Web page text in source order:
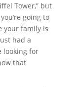
Tower,” but
going to
your family is
had a
looking for
that